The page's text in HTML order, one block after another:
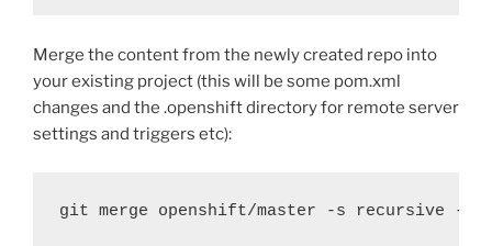
Merge the content from the newly created repo into
your existing project (this will be some pom.xml
changes and the .openshift directory for remote server
settings and triggers etc):
git merge openshift/master -s recursive -X